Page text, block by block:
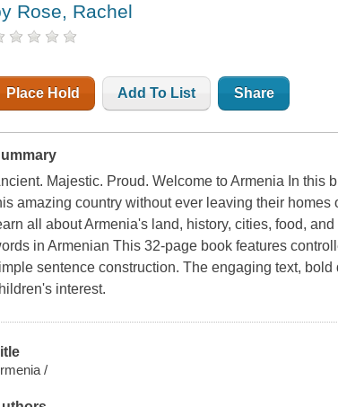
Rose, Rachel
Place Hold Add To List Share
Majestic. Proud. Welcome to Armenia In this
amazing country without ever leaving their homes
all about Armenia's land, history, cities, food,
in Armenian This 32-page book features
sentence construction. The engaging text,
interest.
/